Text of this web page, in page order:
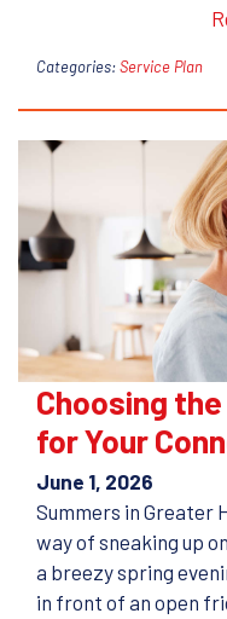
Categories:Service Plan
Choosing
for Your
June 1, 2026
Summers in Greater
way of sneaking up
a breezy spring
in front of an open